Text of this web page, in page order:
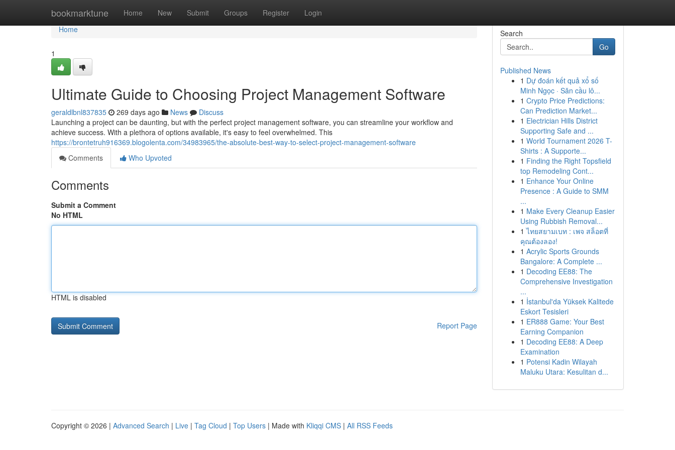
bookmarktune Home New Submit Groups Register Login
Home
Home
1
Ultimate Guide to Choosing Project Management Software
geraldlbnl837835 269 days ago News
Discuss
Launching a project can be daunting, but with the perfect project management software, you can streamline your workflow and
achieve success. With a plethora of options available, it's easy to feel overwhelmed. This
https://brontetruh916369.blogolenta.com/34983965/the-absolute-best-way-to-select-project-management-software
Comments
Who Upvoted
Comments
Submit a Comment
No HTML
HTML is disabled
Report Page
Search
Go
Published News
1 Dự đoán kết quả xổ số
Minh Ngọc · Săn cầu lô...
1 Crypto Price Predictions:
Can Prediction Market...
1 Electrician Hills District
Supporting Safe and ...
1 World Tournament 2026 T-
Shirts : A Supporte...
1 Finding the Right Topsfield
top Remodeling Cont...
1 Enhance Your Online
Presence : A Guide to SMM
...
1 Make Every Cleanup Easier
Using Rubbish Removal...
1 ไทยสยามเบท : เพจ สล็อตที่
คุณต้องลอง!
1 Acrylic Sports Grounds
Bangalore: A Complete ...
1 Decoding EE88: The
Comprehensive Investigation
...
1 İstanbul'da Yüksek Kalitede
Eskort Tesisleri
1 ER888 Game: Your Best
Earning Companion
1 Decoding EE88: A Deep
Examination
1 Potensi Kadin Wilayah
Maluku Utara: Kesulitan d...
Copyright © 2026 | Advanced Search | Live | Tag Cloud | Top Users | Made with Kliqqi CMS | All RSS Feeds